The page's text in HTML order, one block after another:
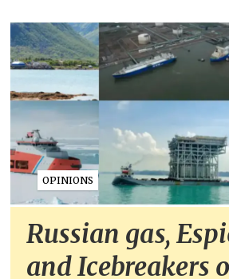
OPINIONS
Russian gas,
and Icebreakers